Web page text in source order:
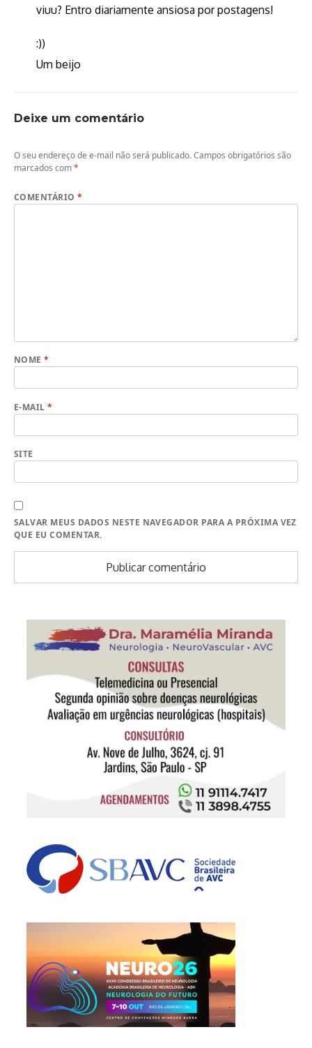
viuu? Entro diariamente ansiosa por postagens!
:))
Um beijo
Deixe um comentário
O seu endereço de e-mail não será publicado.Campos obrigatórios são
marcados com*
COMENTÁRIO*
NOME*
E-MAIL*
SITE
SALVAR MEUS DADOS NESTE NAVEGADOR PARA A PRÓXIMA VEZ
QUE EU COMENTAR.